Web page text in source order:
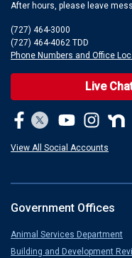
After hours, please leave
(727) 464-3000
(727) 464-4062 TDD
Phone Numbers and Office
Live
View All Social Accounts
Government Offices
Animal Services Department
Building and Development